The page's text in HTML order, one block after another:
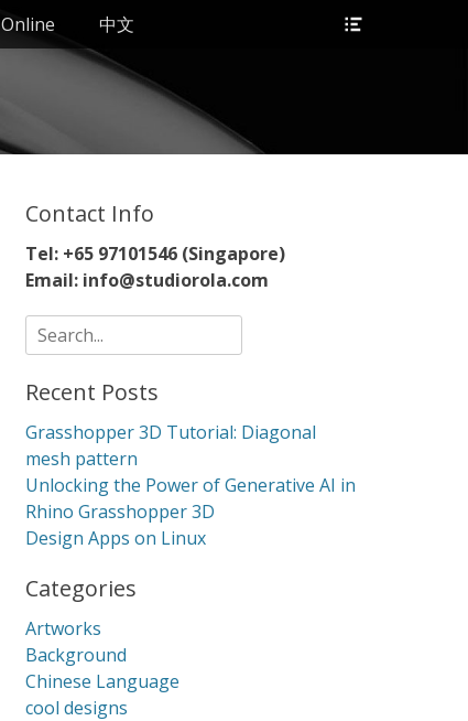
中文
Contact Info
Tel: +65 97101546 (Singapore)
Email: info@studiorola.com
Search
for:
Recent Posts
Grasshopper 3D Tutorial: Diagonal
mesh pattern
Unlocking the Power of Generative AI in
Rhino Grasshopper 3D
Design Apps on Linux
Categories
Artworks
Background
Chinese Language
cool designs